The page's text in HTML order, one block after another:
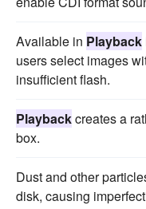
Available in Playback
users select images
insufficient flash.
Playbackcreates a
box.
Dust and other
disk, causing